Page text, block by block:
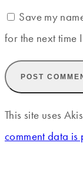
Save my
for the next time
This site uses
comment data is